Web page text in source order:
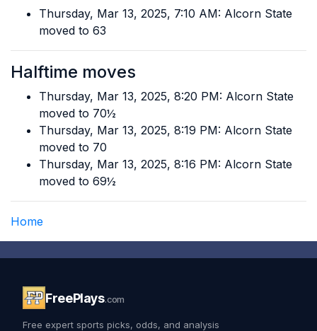
Thursday, Mar 13, 2025, 7:10 AM: Alcorn State
moved to 63
Halftime moves
Thursday, Mar 13, 2025, 8:20 PM: Alcorn State
moved to 70½
Thursday, Mar 13, 2025, 8:19 PM: Alcorn State
moved to 70
Thursday, Mar 13, 2025, 8:16 PM: Alcorn State
moved to 69½
Home
FreePlays.com
Free expert sports picks, odds, and analysis